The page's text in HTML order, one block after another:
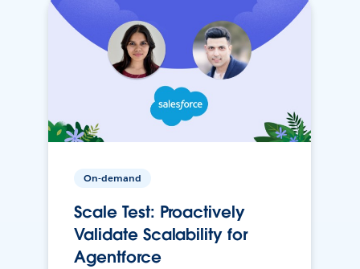
On-demand
Scale Test: Proactively
Validate Scalability for
Agentforce